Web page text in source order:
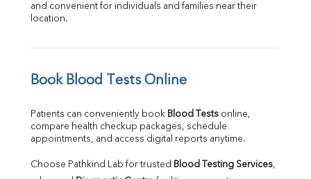
and convenient for individuals and families near their
location.
Book Blood Tests Online
Patients can conveniently book Blood Tests online,
compare health checkup packages, schedule
appointments, and access digital reports anytime.
Choose Pathkind Lab for trusted Blood Testing Services,